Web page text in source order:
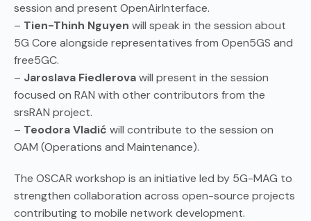
session and present OpenAirInterface.
– Tien-Thinh Nguyen will speak in the session about
5G Core alongside representatives from Open5GS and
free5GC.
– Jaroslava Fiedlerovawill present in the session
focused on RAN with other contributors from the
srsRAN project.
– Teodora Vladić will contribute to the session on
OAM (Operations and Maintenance).
The OSCAR workshop is an initiative led by 5G-MAG to
strengthen collaboration across open-source projects
contributing to mobile network development.